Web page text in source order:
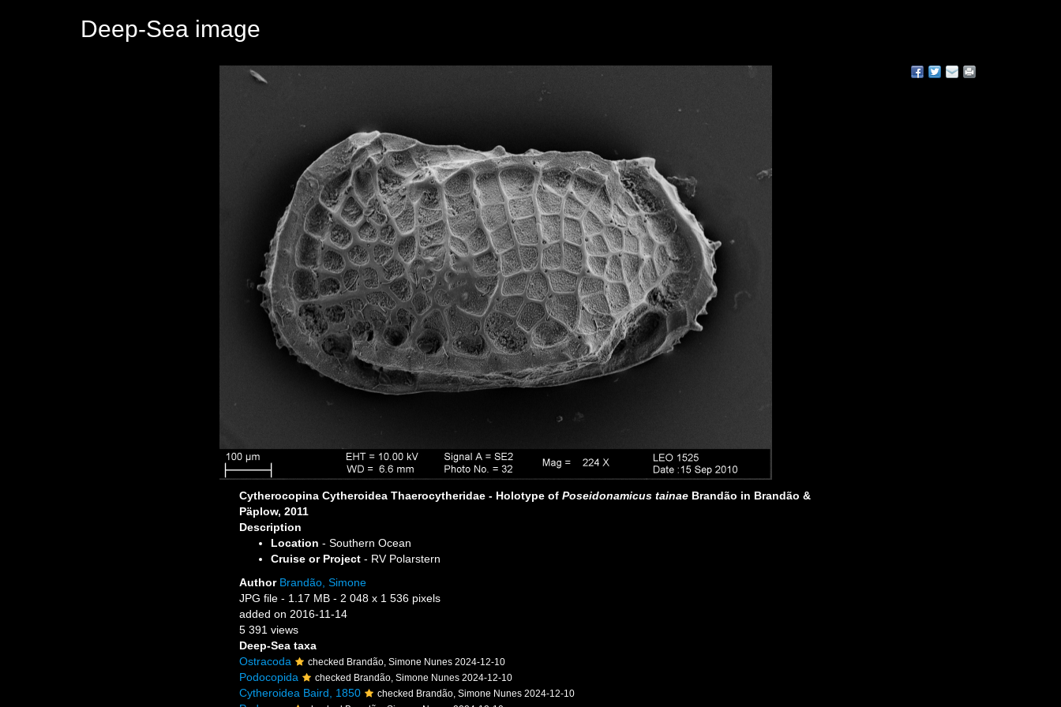
Deep-Sea image
Cytherocopina Cytheroidea Thaerocytheridae - Holotype of Poseidonamicus tainae Brandão in Brandão &
Päplow, 2011
Description
Location - Southern Ocean
Cruise or Project - RV Polarstern
Author Brandão, Simone
JPG file - 1.17 MB - 2 048 x 1 536 pixels
added on 2016-11-14
5 391 views
Deep-Sea taxa
Ostracoda
checked Brandão, Simone Nunes 2024-12-10
Podocopida checked Brandão, Simone Nunes 2024-12-10
Cytheroidea Baird, 1850 checked Brandão, Simone Nunes 2024-12-10